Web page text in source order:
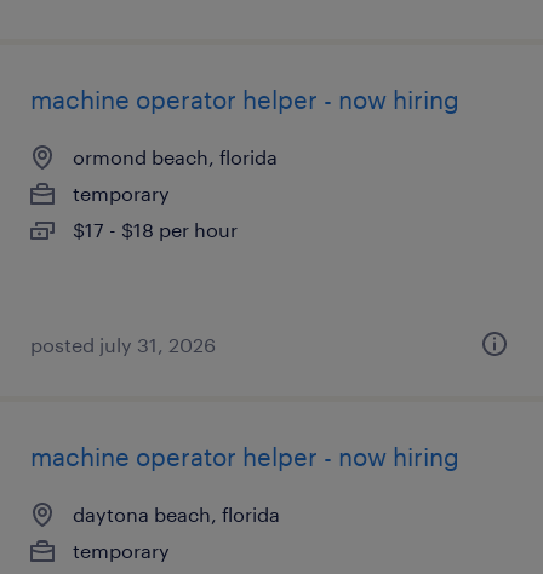
machine operator helper - now hiring
ormond beach, florida
temporary
$17 - $18 per hour
posted july 31, 2026
machine operator helper - now hiring
daytona beach, florida
temporary